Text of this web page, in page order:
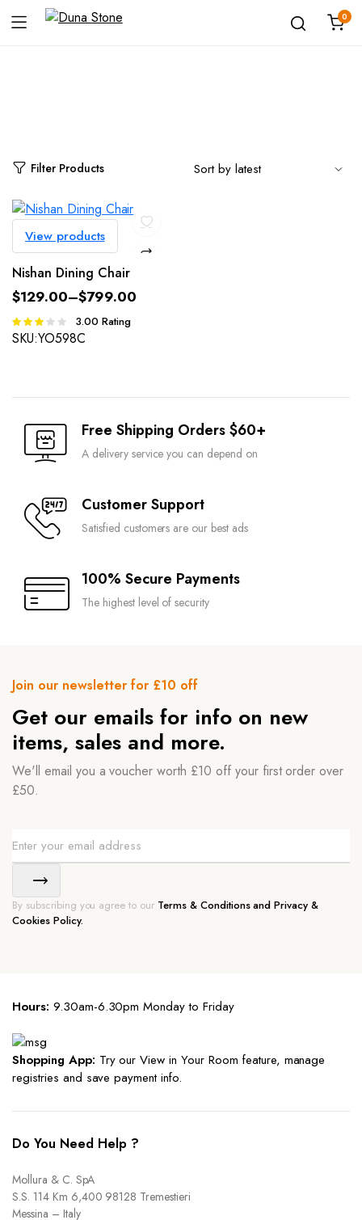
0
Filter Products
View products
Nishan Dining Chair
$129.00–$799.00
Rated
3.00
3.00 Rating
SKU:YO598C
Free Shipping Orders $60+
A delivery service you can depend on
Customer Support
Satisfied customers are our best ads
100% Secure Payments
The highest level of security
Join our newsletter for £10 off
Get our emails for info on new
items, sales and more.
We'll email you a voucher worth £10 off your first order over
£50.
By subscribing you agree to our Terms & Conditions and Privacy &
Cookies Policy.
Hours: 9.30am-6.30pm Monday to Friday
Shopping App: Try our View in Your Room feature, manage
registries and save payment info.
Do You Need Help ?
Mollura & C. SpA
S.S. 114 Km 6,400 98128 Tremestieri
Messina – Italy